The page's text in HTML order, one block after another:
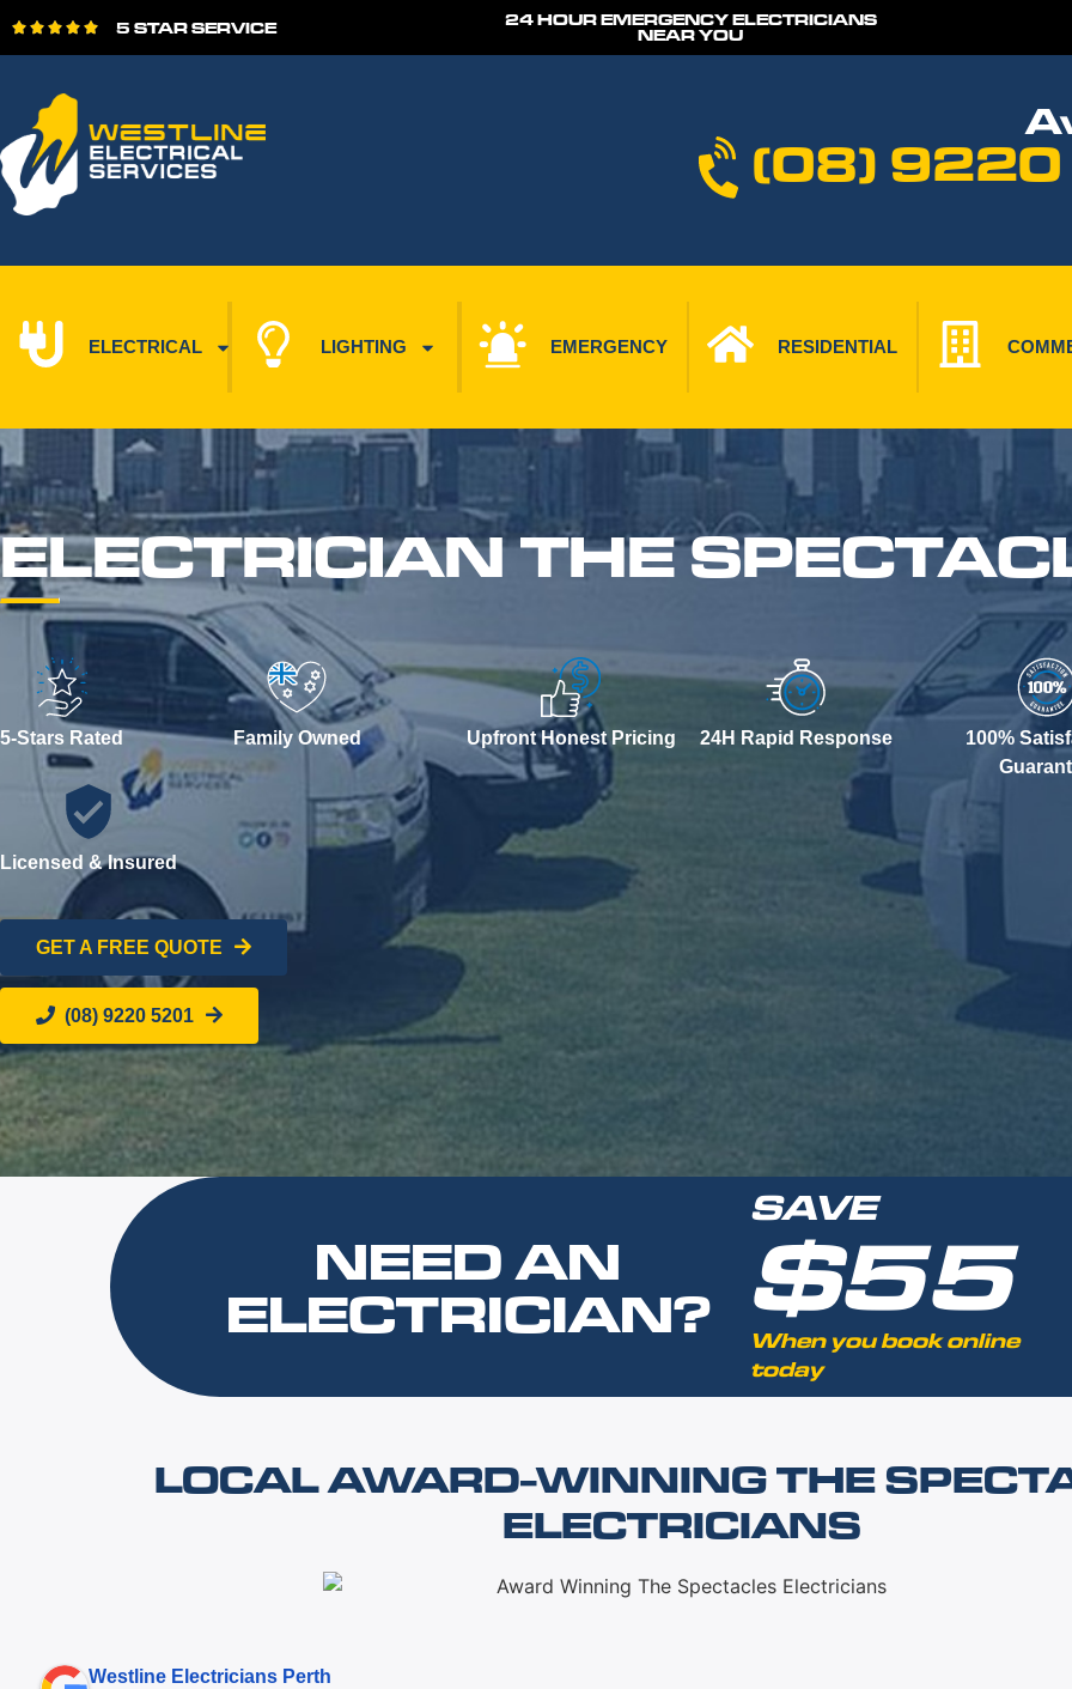
     5 STAR SERVICE 24 HOUR EMERGENCY ELECTRICIANS
NEAR YOU
(08) 9220
ELECTRICAL LIGHTING EMERGENCY RESIDENTIAL
ELECTRICIAN THE
5-Stars Rated Family Owned Upfront Honest Pricing 24H Rapid Response
100%
Licensed & Insured
GET A FREE QUOTE
(08) 9220 5201
NEED AN
ELECTRICIAN?
SAVE
$55
When you book online
today
LOCAL AWARD-WINNING THE
ELECTRICIANS
Westline Electricians Perth